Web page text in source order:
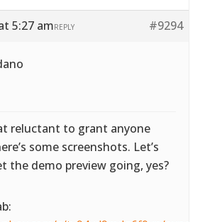
5:27 am #9294
REPLY
reluctant to grant anyone
some screenshots. Let’s
the demo preview going, yes?